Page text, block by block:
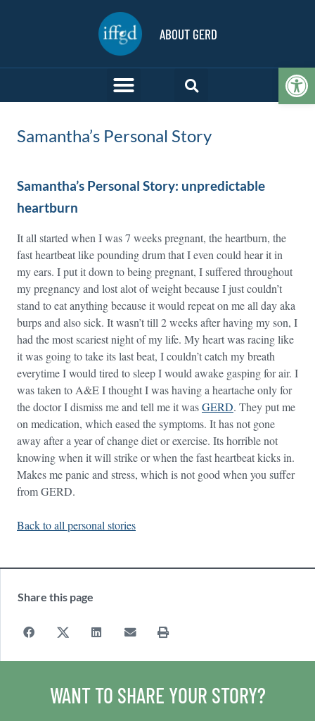
ABOUT GERD
Samantha’s Personal Story
Samantha’s Personal Story: unpredictable
heartburn
It all started when I was 7 weeks pregnant, the heartburn, the
fast heartbeat like pounding drum that I even could hear it in
my ears. I put it down to being pregnant, I suffered throughout
my pregnancy and lost alot of weight because I just couldn’t
stand to eat anything because it would repeat on me all day aka
burps and also sick. It wasn’t till 2 weeks after having my son, I
had the most scariest night of my life. My heart was racing like
it was going to take its last beat, I couldn’t catch my breath
everytime I would tired to sleep I would awake gasping for air. I
was taken to A&E I thought I was having a heartache only for
the doctor I dismiss me and tell me it wasGERD. They put me
on medication, which eased the symptoms. It has not gone
away after a year of change diet or exercise. Its horrible not
knowing when it will strike or when the fast heartbeat kicks in.
Makes me panic and stress, which is not good when you suffer
from GERD.
Back to all personal stories
Share this page
WANT TO SHARE YOUR STORY?